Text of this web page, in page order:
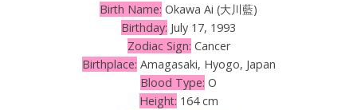
Birth Name: Okawa Ai (大川藍)
Birthday: July 17, 1993
Zodiac Sign: Cancer
Birthplace: Amagasaki, Hyogo, Japan
Blood Type: O
Height: 164 cm